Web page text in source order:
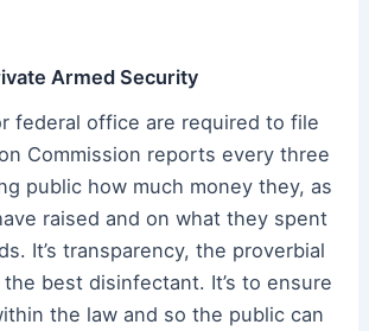
Armed Security
federal office are required to file
Commission reports every three
public how much money they, as
raised and on what they spent
It’s transparency, the proverbial
the best disinfectant. It’s to ensure
the law and so the public can